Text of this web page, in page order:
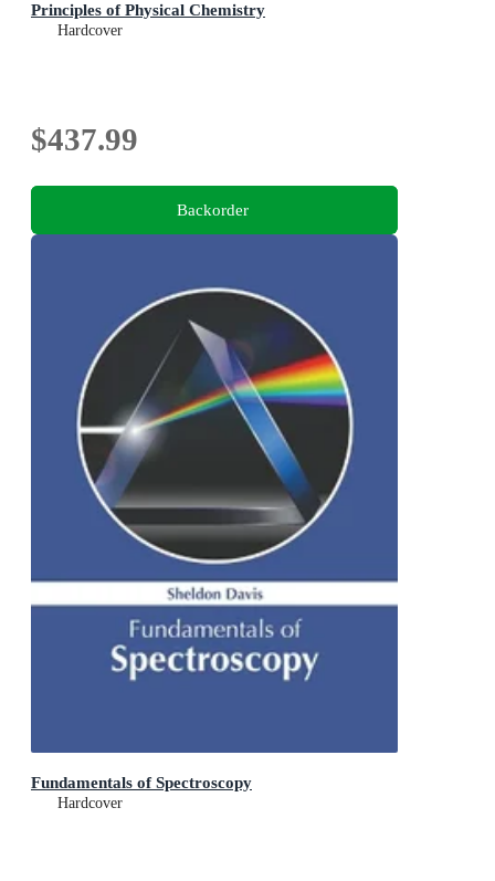
Principles of Physical Chemistry
Hardcover
$437.99
Backorder
Fundamentals of Spectroscopy
Hardcover